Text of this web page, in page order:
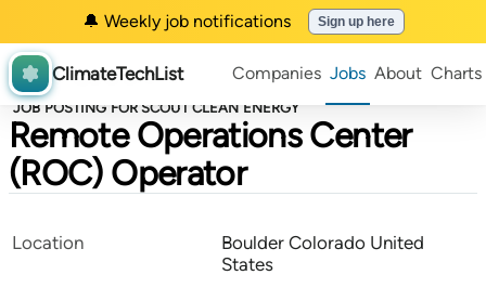
🔔 Weekly job notifications Sign up here
ClimateTechList Companies Jobs About Charts
JOB POSTING FOR SCOUT CLEAN ENERGY
Remote Operations Center
(ROC) Operator
Location
Boulder Colorado United
States